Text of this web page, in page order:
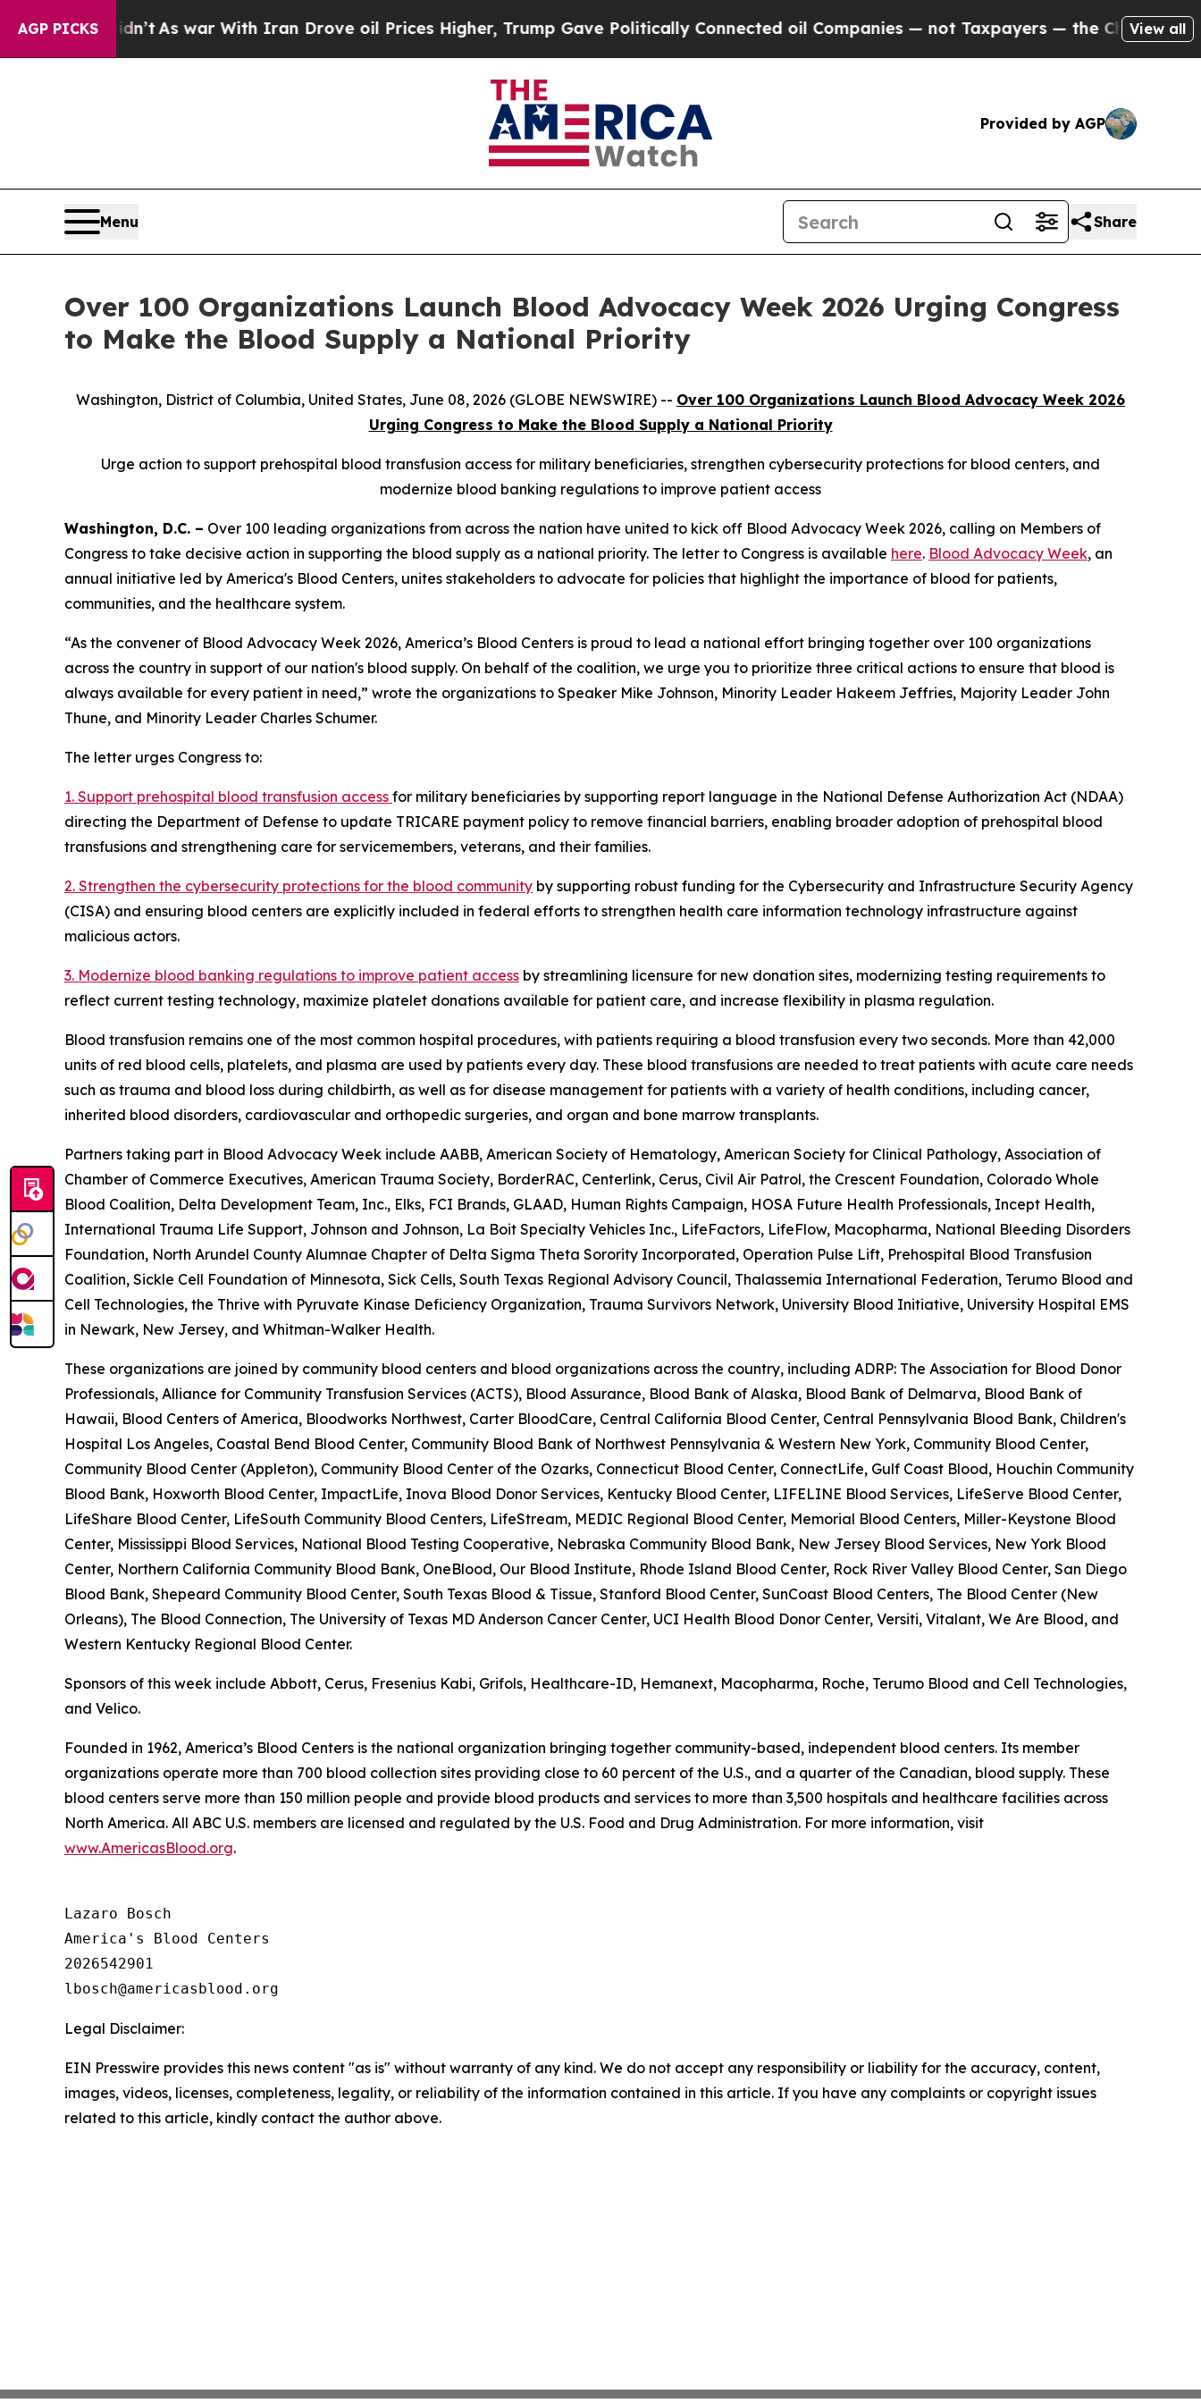
AGP PICKS
it Didn’tAs war With Iran Drove oil Prices Higher, Trump Gave Politically Connected oil Companies — not Taxpayers — the Chance to Cash in
View all
Provided by AGP
Menu Share
Over 100 Organizations Launch Blood Advocacy Week 2026 Urging Congress
to Make the Blood Supply a National Priority
Washington, District of Columbia, United States, June 08, 2026 (GLOBE NEWSWIRE) -- Over 100 Organizations Launch Blood Advocacy Week 2026
Urging Congress to Make the Blood Supply a National Priority
Urge action to support prehospital blood transfusion access for military beneficiaries, strengthen cybersecurity protections for blood centers, and
modernize blood banking regulations to improve patient access
Washington, D.C. – Over 100 leading organizations from across the nation have united to kick off Blood Advocacy Week 2026, calling on Members of
Congress to take decisive action in supporting the blood supply as a national priority. The letter to Congress is available here. Blood Advocacy Week, an
annual initiative led by America's Blood Centers, unites stakeholders to advocate for policies that highlight the importance of blood for patients,
communities, and the healthcare system.
“As the convener of Blood Advocacy Week 2026, America’s Blood Centers is proud to lead a national effort bringing together over 100 organizations
across the country in support of our nation's blood supply. On behalf of the coalition, we urge you to prioritize three critical actions to ensure that blood is
always available for every patient in need,” wrote the organizations to Speaker Mike Johnson, Minority Leader Hakeem Jeffries, Majority Leader John
Thune, and Minority Leader Charles Schumer.
The letter urges Congress to:
1. Support prehospital blood transfusion access for military beneficiaries by supporting report language in the National Defense Authorization Act (NDAA)
directing the Department of Defense to update TRICARE payment policy to remove financial barriers, enabling broader adoption of prehospital blood
transfusions and strengthening care for servicemembers, veterans, and their families.
2. Strengthen the cybersecurity protections for the blood community by supporting robust funding for the Cybersecurity and Infrastructure Security Agency
(CISA) and ensuring blood centers are explicitly included in federal efforts to strengthen health care information technology infrastructure against
malicious actors.
3. Modernize blood banking regulations to improve patient access by streamlining licensure for new donation sites, modernizing testing requirements to
reflect current testing technology, maximize platelet donations available for patient care, and increase flexibility in plasma regulation.
Blood transfusion remains one of the most common hospital procedures, with patients requiring a blood transfusion every two seconds. More than 42,000
units of red blood cells, platelets, and plasma are used by patients every day. These blood transfusions are needed to treat patients with acute care needs
such as trauma and blood loss during childbirth, as well as for disease management for patients with a variety of health conditions, including cancer,
inherited blood disorders, cardiovascular and orthopedic surgeries, and organ and bone marrow transplants.
Partners taking part in Blood Advocacy Week include AABB, American Society of Hematology, American Society for Clinical Pathology, Association of
Chamber of Commerce Executives, American Trauma Society, BorderRAC, Centerlink, Cerus, Civil Air Patrol, the Crescent Foundation, Colorado Whole
Blood Coalition, Delta Development Team, Inc., Elks, FCI Brands, GLAAD, Human Rights Campaign, HOSA Future Health Professionals, Incept Health,
International Trauma Life Support, Johnson and Johnson, La Boit Specialty Vehicles Inc., LifeFactors, LifeFlow, Macopharma, National Bleeding Disorders
Foundation, North Arundel County Alumnae Chapter of Delta Sigma Theta Sorority Incorporated, Operation Pulse Lift, Prehospital Blood Transfusion
Coalition, Sickle Cell Foundation of Minnesota, Sick Cells, South Texas Regional Advisory Council, Thalassemia International Federation, Terumo Blood and
Cell Technologies, the Thrive with Pyruvate Kinase Deficiency Organization, Trauma Survivors Network, University Blood Initiative, University Hospital EMS
in Newark, New Jersey, and Whitman-Walker Health.
These organizations are joined by community blood centers and blood organizations across the country, including ADRP: The Association for Blood Donor
Professionals, Alliance for Community Transfusion Services (ACTS), Blood Assurance, Blood Bank of Alaska, Blood Bank of Delmarva, Blood Bank of
Hawaii, Blood Centers of America, Bloodworks Northwest, Carter BloodCare, Central California Blood Center, Central Pennsylvania Blood Bank, Children's
Hospital Los Angeles, Coastal Bend Blood Center, Community Blood Bank of Northwest Pennsylvania & Western New York, Community Blood Center,
Community Blood Center (Appleton), Community Blood Center of the Ozarks, Connecticut Blood Center, ConnectLife, Gulf Coast Blood, Houchin Community
Blood Bank, Hoxworth Blood Center, ImpactLife, Inova Blood Donor Services, Kentucky Blood Center, LIFELINE Blood Services, LifeServe Blood Center,
LifeShare Blood Center, LifeSouth Community Blood Centers, LifeStream, MEDIC Regional Blood Center, Memorial Blood Centers, Miller-Keystone Blood
Center, Mississippi Blood Services, National Blood Testing Cooperative, Nebraska Community Blood Bank, New Jersey Blood Services, New York Blood
Center, Northern California Community Blood Bank, OneBlood, Our Blood Institute, Rhode Island Blood Center, Rock River Valley Blood Center, San Diego
Blood Bank, Shepeard Community Blood Center, South Texas Blood & Tissue, Stanford Blood Center, SunCoast Blood Centers, The Blood Center (New
Orleans), The Blood Connection, The University of Texas MD Anderson Cancer Center, UCI Health Blood Donor Center, Versiti, Vitalant, We Are Blood, and
Western Kentucky Regional Blood Center.
Sponsors of this week include Abbott, Cerus, Fresenius Kabi, Grifols, Healthcare-ID, Hemanext, Macopharma, Roche, Terumo Blood and Cell Technologies,
and Velico.
Founded in 1962, America’s Blood Centers is the national organization bringing together community-based, independent blood centers. Its member
organizations operate more than 700 blood collection sites providing close to 60 percent of the U.S., and a quarter of the Canadian, blood supply. These
blood centers serve more than 150 million people and provide blood products and services to more than 3,500 hospitals and healthcare facilities across
North America. All ABC U.S. members are licensed and regulated by the U.S. Food and Drug Administration. For more information, visit
www.AmericasBlood.org.
Lazaro Bosch
America's Blood Centers
2026542901
Legal Disclaimer:
EIN Presswire provides this news content "as is" without warranty of any kind. We do not accept any responsibility or liability for the accuracy, content,
images, videos, licenses, completeness, legality, or reliability of the information contained in this article. If you have any complaints or copyright issues
related to this article, kindly contact the author above.